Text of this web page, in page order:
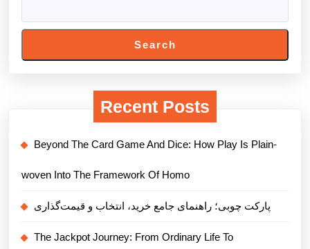
Search
Recent Posts
Beyond The Card Game And Dice: How Play Is Plain-
woven Into The Framework Of Homo
پارکت چوبی؛ راهنمای جامع خرید، انتخاب و قیمت‌گذاری
The Jackpot Journey: From Ordinary Life To